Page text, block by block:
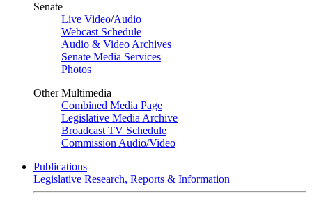
Senate
Live Video/Audio
Webcast Schedule
Audio & Video Archives
Senate Media Services
Photos
Other Multimedia
Combined Media Page
Legislative Media Archive
Broadcast TV Schedule
Commission Audio/Video
Publications
Legislative Research, Reports & Information